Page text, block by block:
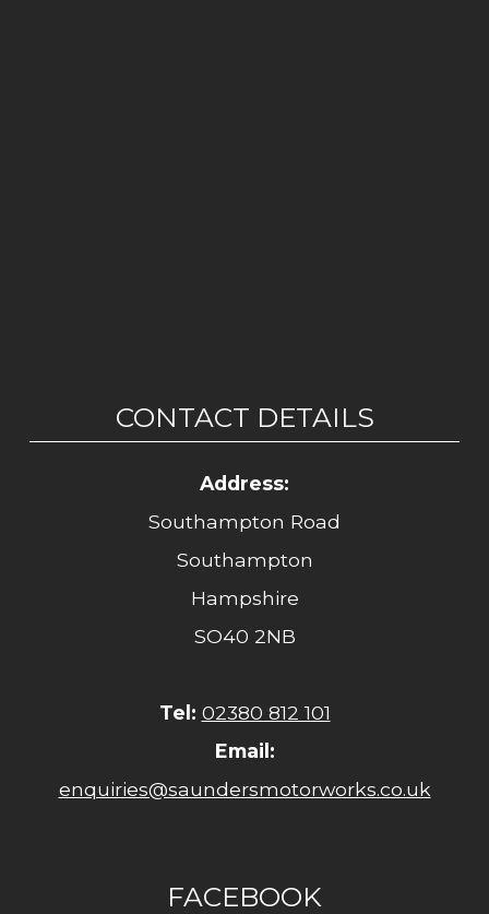
CONTACT DETAILS
Address:
Southampton Road
Southampton
Hampshire
SO40 2NB
Tel: 02380 812 101
Email:
enquiries@saundersmotorworks.co.uk
FACEBOOK